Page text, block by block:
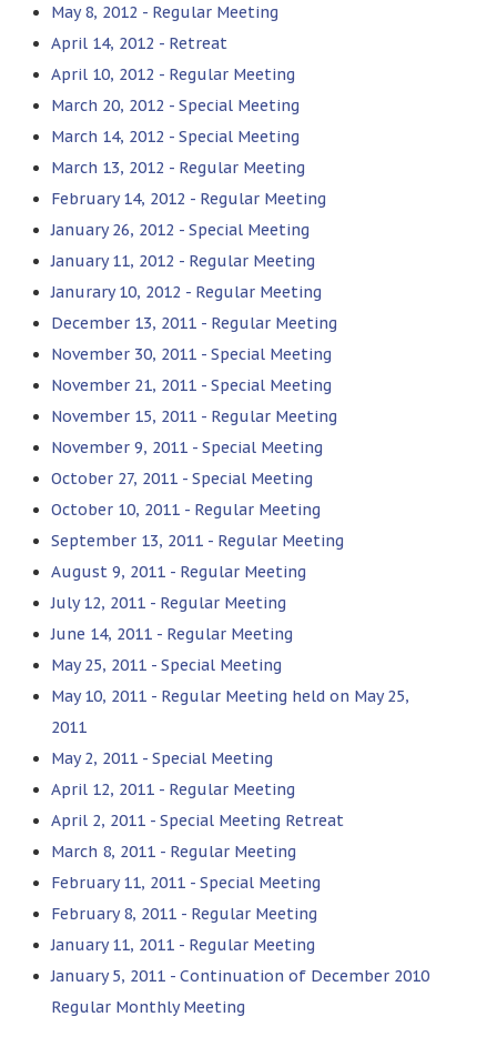
May 8, 2012 - Regular Meeting
April 14, 2012 - Retreat
April 10, 2012 - Regular Meeting
March 20, 2012 - Special Meeting
March 14, 2012 - Special Meeting
March 13, 2012 - Regular Meeting
February 14, 2012 - Regular Meeting
January 26, 2012 - Special Meeting
January 11, 2012 - Regular Meeting
Janurary 10, 2012 - Regular Meeting
December 13, 2011 - Regular Meeting
November 30, 2011 - Special Meeting
November 21, 2011 - Special Meeting
November 15, 2011 - Regular Meeting
November 9, 2011 - Special Meeting
October 27, 2011 - Special Meeting
October 10, 2011 - Regular Meeting
September 13, 2011 - Regular Meeting
August 9, 2011 - Regular Meeting
July 12, 2011 - Regular Meeting
June 14, 2011 - Regular Meeting
May 25, 2011 - Special Meeting
May 10, 2011 - Regular Meeting held on May 25,
2011
May 2, 2011 - Special Meeting
April 12, 2011 - Regular Meeting
April 2, 2011 - Special Meeting Retreat
March 8, 2011 - Regular Meeting
February 11, 2011 - Special Meeting
February 8, 2011 - Regular Meeting
January 11, 2011 - Regular Meeting
January 5, 2011 - Continuation of December 2010
Regular Monthly Meeting